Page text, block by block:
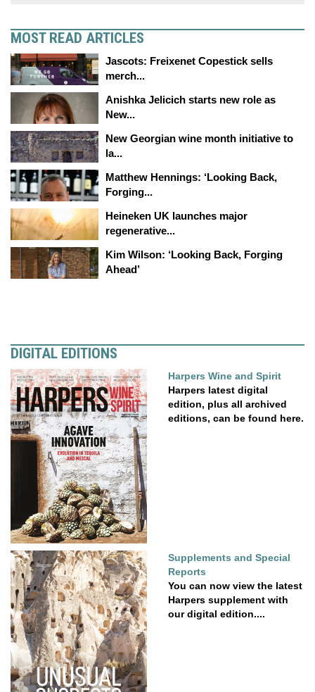
MOST READ ARTICLES
Jascots: Freixenet Copestick sells
merch...
Anishka Jelicich starts new role as
New...
New Georgian wine month initiative to
la...
Matthew Hennings: ‘Looking Back,
Forging...
Heineken UK launches major
regenerative...
Kim Wilson: ‘Looking Back, Forging
Ahead’
DIGITAL EDITIONS
Harpers Wine and Spirit
Harpers latest digital
edition, plus all archived
editions, can be found here.
Supplements and Special
Reports
You can now view the latest
Harpers supplement with
our digital edition....